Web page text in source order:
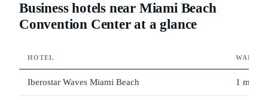
Business hotels near Miami Beach
Convention Center at a glance
HOTEL WALK
Iberostar Waves Miami Beach 1 min /